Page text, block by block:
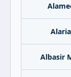
Albasir